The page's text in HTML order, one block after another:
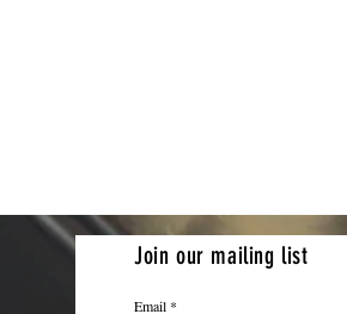
Join our mailing list
Email